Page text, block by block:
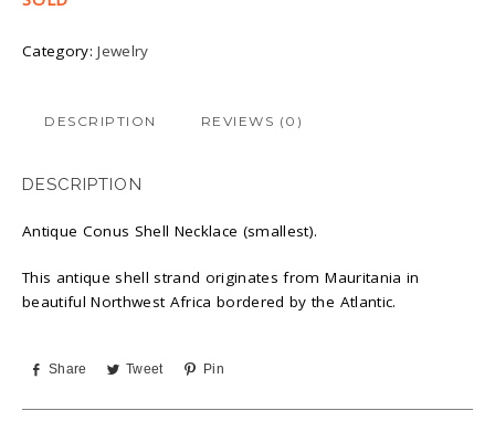
Category:Jewelry
DESCRIPTION REVIEWS (0)
DESCRIPTION
Antique Conus Shell Necklace (smallest).
This antique shell strand originates from Mauritania in
beautiful Northwest Africa bordered by the Atlantic.
Share Tweet Pin